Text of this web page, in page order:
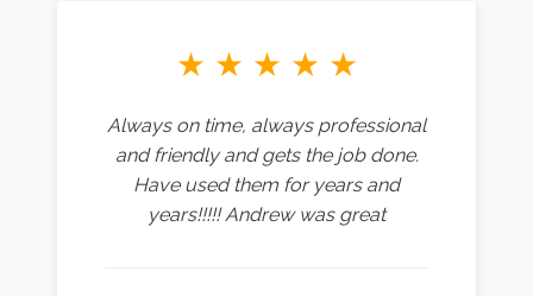
★ ★ ★ ★ ★
Always on time, always professional
and friendly and gets the job done.
Have used them for years and
years!!!!! Andrew was great